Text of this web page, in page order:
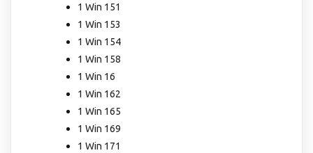
1 Win 151
1 Win 153
1 Win 154
1 Win 158
1 Win 16
1 Win 162
1 Win 165
1 Win 169
1 Win 171